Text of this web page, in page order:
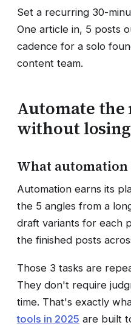
Set a recurring 30-
One article in, 5 posts
cadence for a solo
content team.
Automate
without
What
Automation earns its
the 5 angles from a
draft variants for each
the finished posts
Those 3 tasks are
They don't require
time. That's exactly
tools in 2025 are built